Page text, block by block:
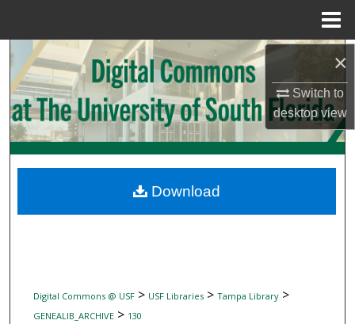
×
Switch to
desktopview
Search
Browse Collections
My Account
Digital Commons Network™
Digital Commons @ USF> USF Libraries> Tampa Library>
GENEALIB_ARCHIVE> 130
Download